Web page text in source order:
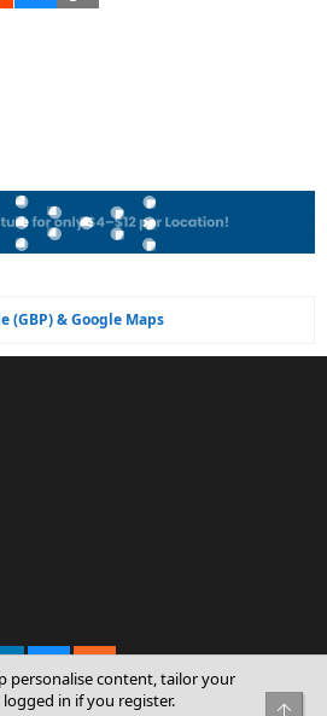
(GBP) & Google Maps
personalise content, tailor your
in if you register.